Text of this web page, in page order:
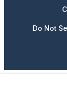
Do Not